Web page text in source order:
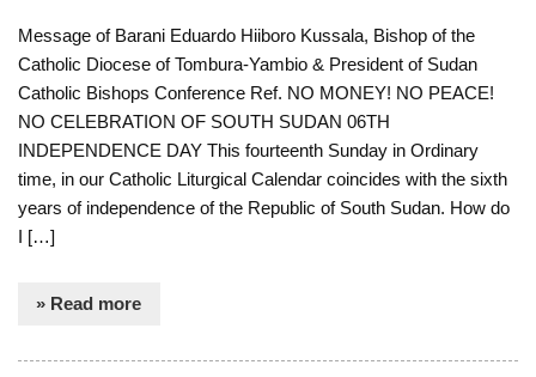
Message of Barani Eduardo Hiiboro Kussala, Bishop of the
Catholic Diocese of Tombura-Yambio & President of Sudan
Catholic Bishops Conference Ref. NO MONEY! NO PEACE!
NO CELEBRATION OF SOUTH SUDAN 06TH
INDEPENDENCE DAY This fourteenth Sunday in Ordinary
time, in our Catholic Liturgical Calendar coincides with the sixth
years of independence of the Republic of South Sudan. How do
I […]
» Read more